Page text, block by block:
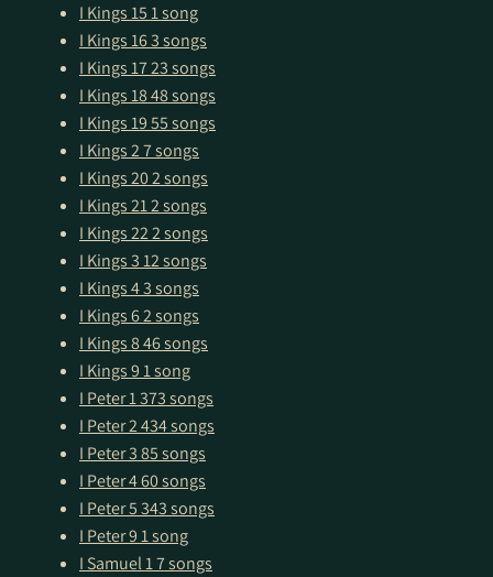
I Kings 151 song
I Kings 163 songs
I Kings 1723 songs
I Kings 1848 songs
I Kings 1955 songs
I Kings 27 songs
I Kings 202 songs
I Kings 212 songs
I Kings 222 songs
I Kings 312 songs
I Kings 43 songs
I Kings 62 songs
I Kings 846 songs
I Kings 91 song
I Peter 1373 songs
I Peter 2434 songs
I Peter 385 songs
I Peter 460 songs
I Peter 5343 songs
I Peter 91 song
I Samuel 17 songs